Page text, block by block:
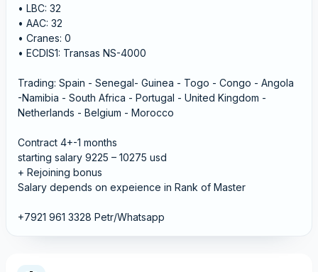
• LBC: 32
• AAC: 32
• Cranes: 0
• ECDIS1: Transas NS-4000
Trading: Spain - Senegal- Guinea - Togo - Congo - Angola
-Namibia - South Africa - Portugal - United Kingdom -
Netherlands - Belgium - Morocco
Contract 4+-1 months
starting salary 9225 – 10275 usd
+ Rejoining bonus
Salary depends on expeience in Rank of Master
+7921 961 3328 Petr/Whatsapp